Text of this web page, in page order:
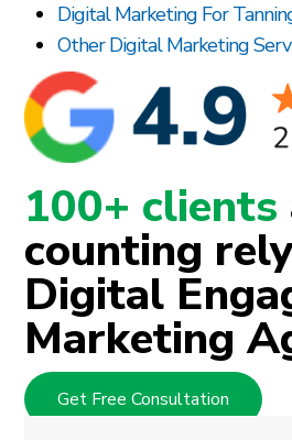
Digital Marketing For
Other Digital Marketing
100+ clients
counting
Digital
Marketing
Get Free Consultation